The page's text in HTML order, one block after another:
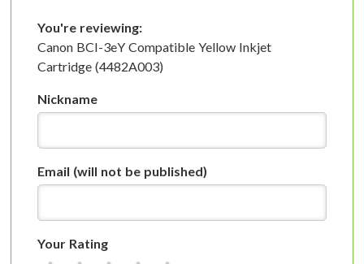
You're reviewing:
Canon BCI-3eY Compatible Yellow Inkjet
Cartridge (4482A003)
Nickname
Email (will not be published)
Your Rating